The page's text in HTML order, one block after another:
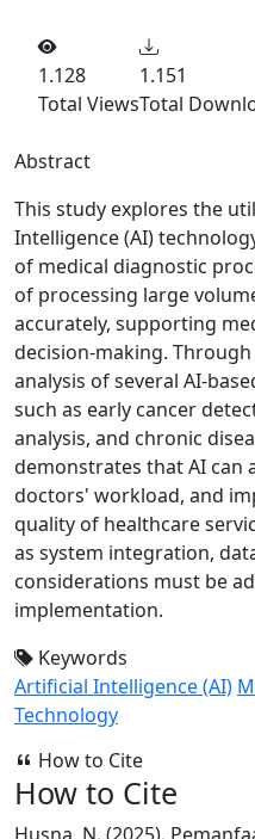
1.128
Total Views
1.151
Total
Abstract
This study explores the
Intelligence (AI)
of medical diagnostic
of processing large
accurately, supporting
decision-making.
analysis of several AI-
such as early cancer
analysis, and chronic
demonstrates that AI can
doctors' workload, and
quality of healthcare
as system integration,
considerations must be
implementation.
Keywords
Artificial Intelligence (AI)
Technology
How to Cite
How to Cite